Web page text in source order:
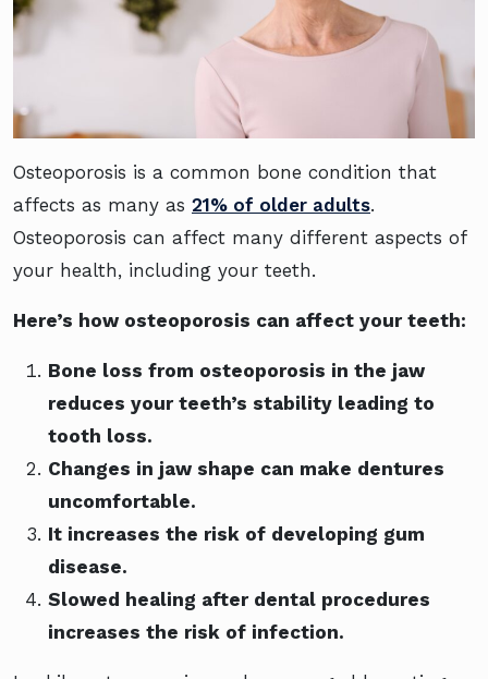
Osteoporosis is a common bone condition that
affects as many as 21% of older adults.
Osteoporosis can affect many different aspects of
your health, including your teeth.
Here’s how osteoporosis can affect your teeth:
Bone loss from osteoporosis in the jaw
reduces your teeth’s stability leading to
tooth loss.
Changes in jaw shape can make dentures
uncomfortable.
It increases the risk of developing gum
disease.
Slowed healing after dental procedures
increases the risk of infection.